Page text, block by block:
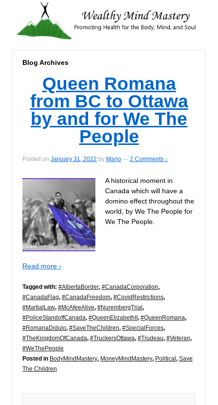
Blog Archives
Queen Romana
from BC to Ottawa
by and for We The
People
Posted on January 31, 2022 by Marjo — 2 Comments ↓
A historical moment in
Canada which will have a
domino effect throughout the
world, by We The People for
We The People.
Read more ›
Tagged with: #AlbertaBorder, #CanadaCorporation,
#CanadaFlag, #CanadaFreedom, #CovidRestrictions,
#MartialLaw, #McAfeeAlive, #NurembergTrial ,
#PoliceStandoffCanada, #QueenElizabethII , #QueenRomana,
#RomanaDidulo, #SaveTheChildren, #SpecialForces,
#TheKingdomOfCanada, #TruckersOttawa, #Trudeau, #Veteran,
#WeThePeople
Posted in BodyMindMastery, MoneyMindMastery, Political , Save
The Children